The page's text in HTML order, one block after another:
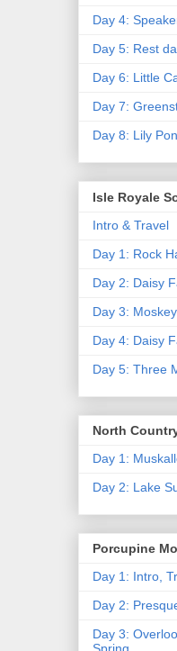
Day 4:
Day 5: Rest
Day 6: Little
Day 7:
Day 8: Lily
Isle Royale
Intro & Travel
Day 1: Rock
Day 2: Daisy
Day 3:
Day 4: Daisy
Day 5: Three
North
Day 1:
Day 2: Lake
Porcupine
Day 1: Intro,
Day 2:
Day 3: